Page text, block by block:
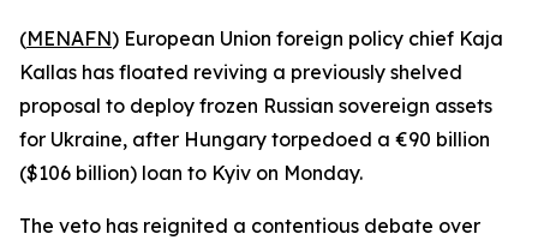
(MENAFN) European Union foreign policy chief Kaja
Kallas has floated reviving a previously shelved
proposal to deploy frozen Russian sovereign assets
for Ukraine, after Hungary torpedoed a €90 billion
($106 billion) loan to Kyiv on Monday.
The veto has reignited a contentious debate over